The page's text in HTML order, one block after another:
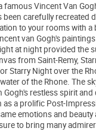
Vincent Van
carefully recreated
to your rooms with a
van Gogh's
at night provided the
from Saint-Remy,
Starry Night over the
of the Rhone. The
restless spirit
as a prolific Post-
emotions and beauty
to bring many